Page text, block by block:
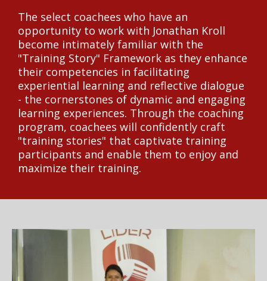
The select coachees who have an
opportunity to work with Jonathan Kroll
become intimately familiar with the
"Training Story" Framework as they enhance
their competencies in facilitating
experiential learning and reflective dialogue
- the cornerstones of dynamic and engaging
learning experiences. Through the coaching
program, coachees will confidently craft
"training stories" that captivate training
participants and enable them to enjoy and
maximize their training.